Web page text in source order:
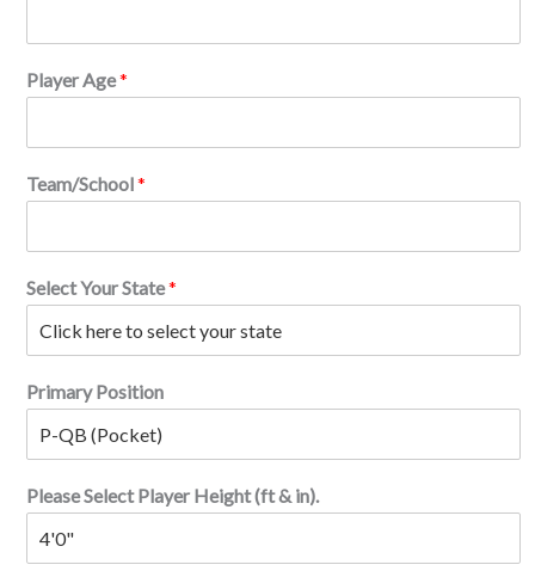
tPlayer Age*
Team/School*
Select Your State*
Primary Position
Please Select Player Height (ft & in).